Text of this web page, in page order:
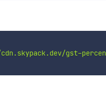
gst-